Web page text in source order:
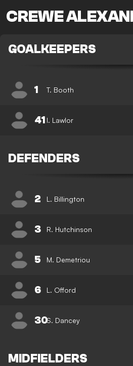
CREWE
GOALKEEPERS
1 T. Booth
41 I. Lawlor
DEFENDERS
2 L. Billington
3 R. Hutchinson
5 M. Demetriou
6 L. Offord
30S. Dancey
MIDFIELDERS